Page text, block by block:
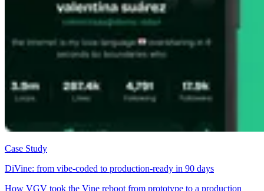
Case Study
DiVine: from vibe-coded to production-ready in 90 days
How VGV took the Vine reboot from prototype to a production